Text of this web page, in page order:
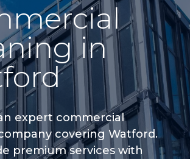
in
expert commercial
covering Watford.
premium services with